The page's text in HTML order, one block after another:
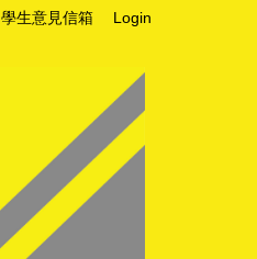
學生意見信箱 Login